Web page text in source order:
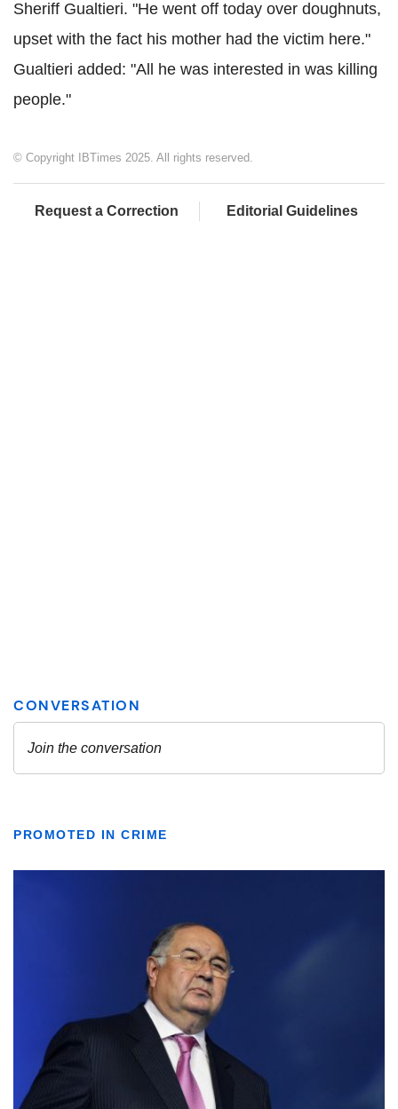
Sheriff Gualtieri. "He went off today over doughnuts,
upset with the fact his mother had the victim here."
Gualtieri added: "All he was interested in was killing
people."
© Copyright IBTimes 2025. All rights reserved.
Request a Correction Editorial Guidelines
PROMOTED IN CRIME